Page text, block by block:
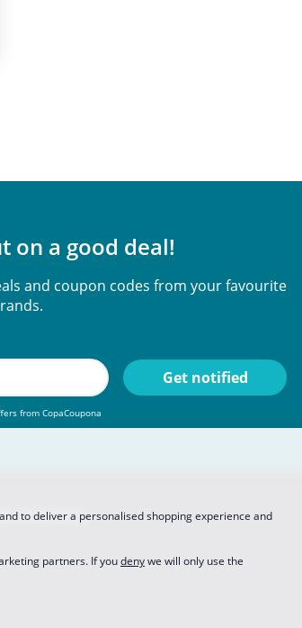
on a good deal!
and coupon codes from your favourite
from CopaCoupona
Preferences
to deliver a personalised shopping experience and
partners. If youdenywe will only use the